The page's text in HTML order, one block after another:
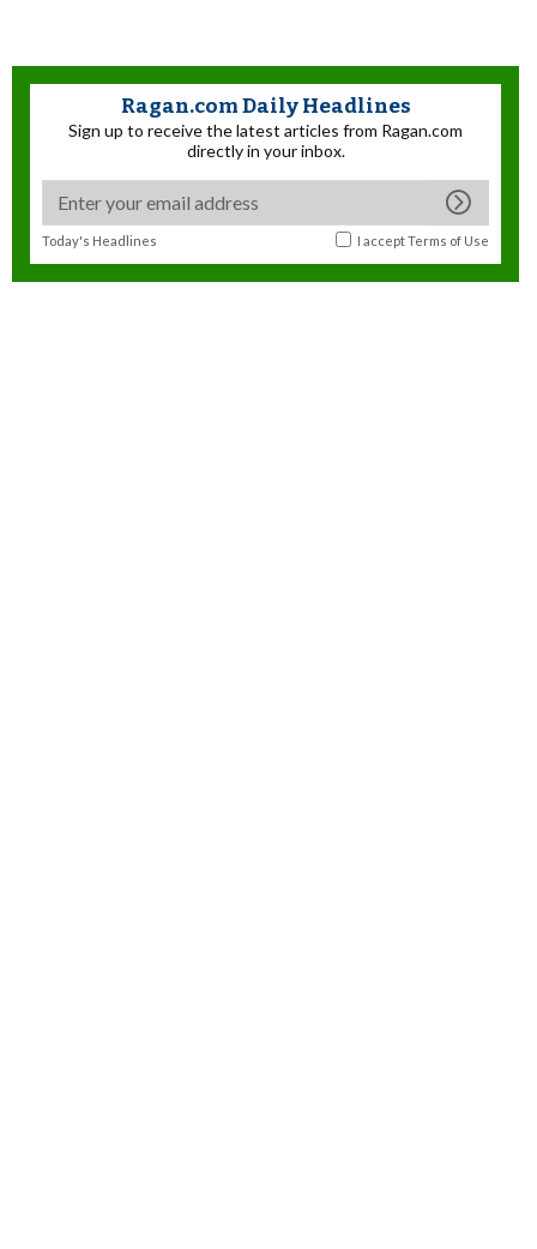
Ragan.com Daily Headlines
Sign up to receive the latest articles from Ragan.com
directly in your inbox.
Today's Headlines I acceptTerms of Use